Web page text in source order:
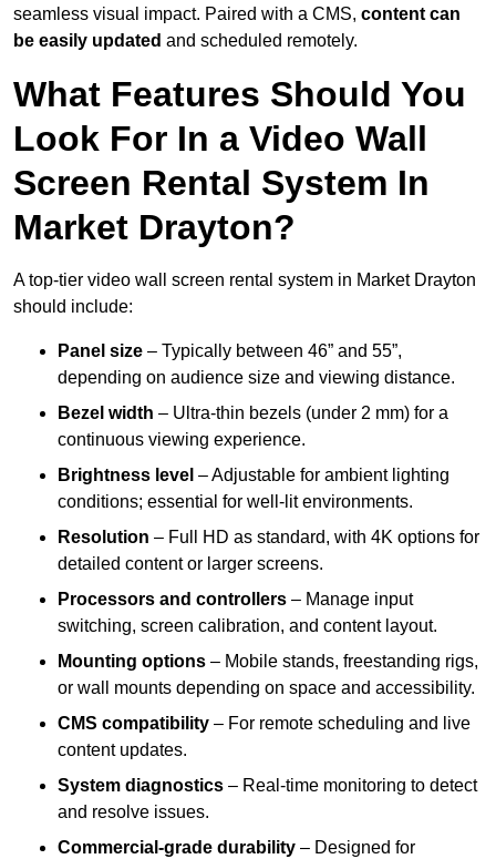
seamless visual impact. Paired with a CMS, content can
be easily updated and scheduled remotely.
What Features Should You
Look For In a Video Wall
Screen Rental System In
Market Drayton?
A top-tier video wall screen rental system in Market Drayton
should include:
Panel size – Typically between 46” and 55”,
depending on audience size and viewing distance.
Bezel width – Ultra-thin bezels (under 2 mm) for a
continuous viewing experience.
Brightness level – Adjustable for ambient lighting
conditions; essential for well-lit environments.
Resolution – Full HD as standard, with 4K options for
detailed content or larger screens.
Processors and controllers – Manage input
switching, screen calibration, and content layout.
Mounting options – Mobile stands, freestanding rigs,
or wall mounts depending on space and accessibility.
CMS compatibility – For remote scheduling and live
content updates.
System diagnostics – Real-time monitoring to detect
and resolve issues.
Commercial-grade durability – Designed for